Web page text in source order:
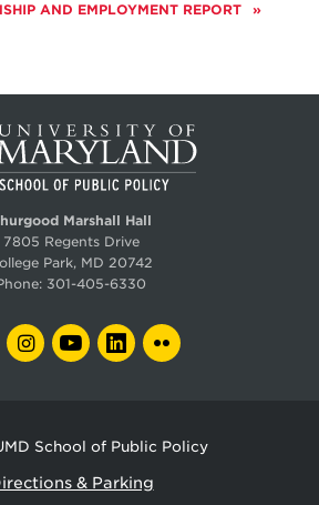
AND EMPLOYMENT REPORT
Marshall Hall
7805 Regents Drive
Park, MD 20742
301-405-6330
FACEBOOKINSTAGRAMYOUTUBELINKEDIN
School of Public Policy
& Parking